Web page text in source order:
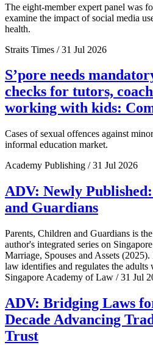
The eight-member expert panel was
examine the impact of social media
health.
Straits Times / 31 Jul 2026
S’pore needs
checks for tutors,
working with kids:
Cases of sexual offences against
informal education market.
Academy Publishing / 31 Jul 2026
ADV: Newly
and Guardians
Parents, Children and Guardians is
author's integrated series on
Marriage, Spouses and Assets
law identifies and regulates the adults
Singapore Academy of Law / 31 Jul
ADV: Bridging Laws
Decade Advancing
Trust